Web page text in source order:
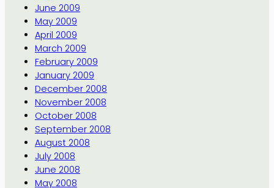
June 2009
May 2009
April 2009
March 2009
February 2009
January 2009
December 2008
November 2008
October 2008
September 2008
August 2008
July 2008
June 2008
May 2008